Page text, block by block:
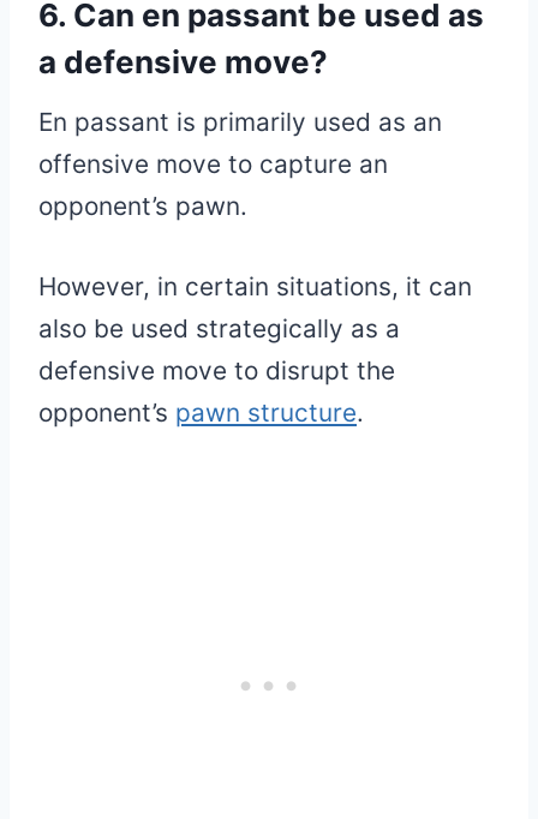
6. Can en passant be used as
a defensive move?
En passant is primarily used as an
offensive move to capture an
opponent’s pawn.
However, in certain situations, it can
also be used strategically as a
defensive move to disrupt the
opponent’s pawn structure.